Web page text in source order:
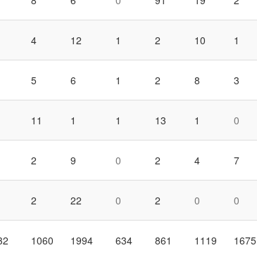
4 12 1 2 10 1
5 6 1 2 8 3
11 1 1 13 1 0
2 9 0 2 4 7
2 22 0 2 0 0
1060 1994 634 861 1119 1675